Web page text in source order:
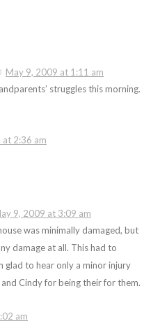
May 9, 2009 at 1:11 am
struggles this morning.
2:36 am
9, 2009 at 3:09 am
was minimally damaged, but
damage at all. This had to
glad to hear only a minor injury
Cindy for being their for them.
am